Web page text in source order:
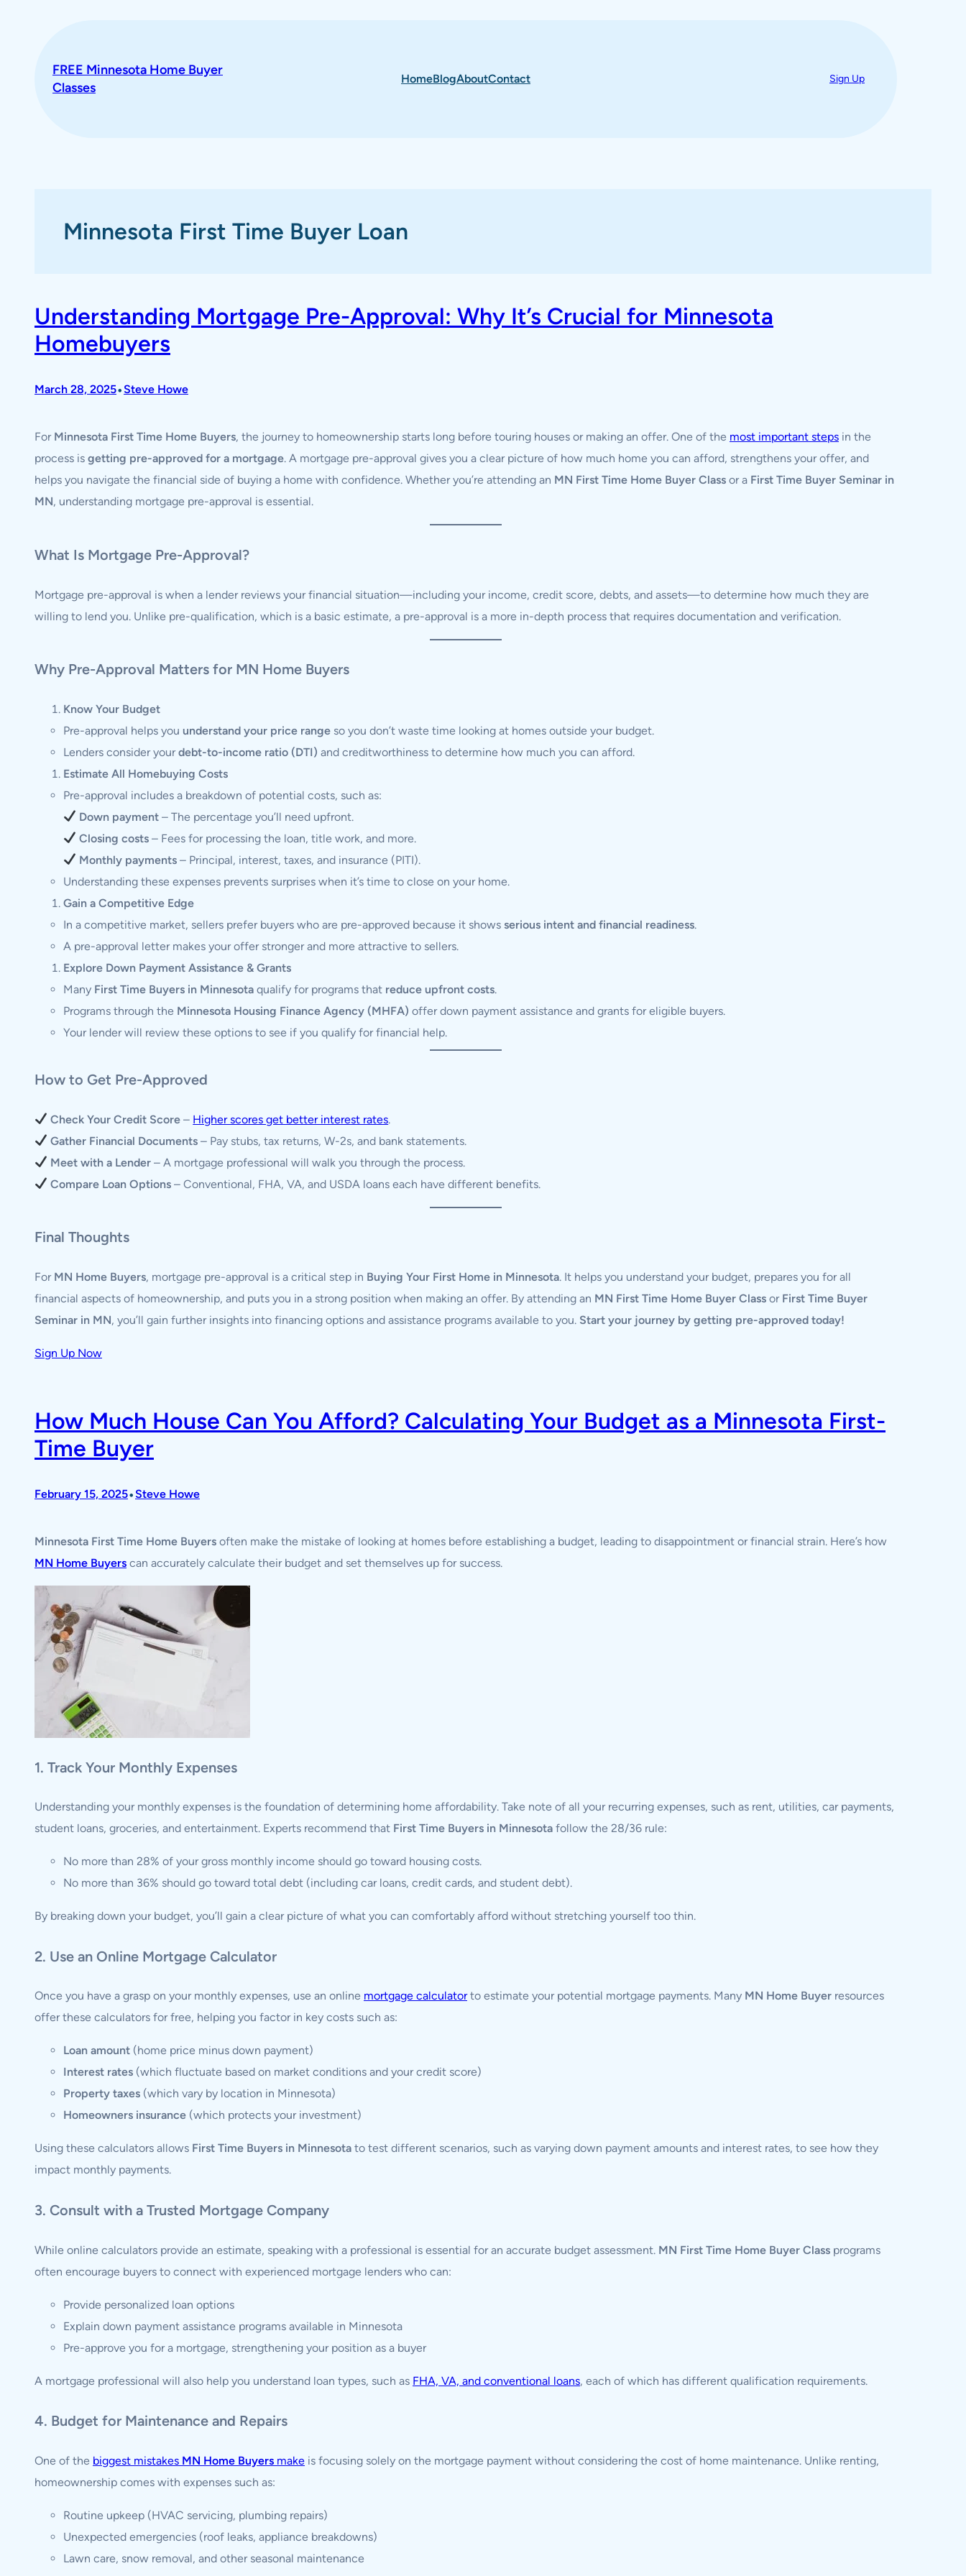
FREE Minnesota Home Buyer
Classes
HomeBlogAboutContact Sign Up
Minnesota First Time Buyer Loan
Understanding Mortgage Pre-Approval: Why It’s Crucial for Minnesota
Homebuyers
March 28, 2025• Steve Howe
For Minnesota First Time Home Buyers, the journey to homeownership starts long before touring houses or making an offer. One of the most important steps in the
process is getting pre-approved for a mortgage. A mortgage pre-approval gives you a clear picture of how much home you can afford, strengthens your offer, and
helps you navigate the financial side of buying a home with confidence. Whether you’re attending an MN First Time Home Buyer Class or a First Time Buyer Seminar in
MN, understanding mortgage pre-approval is essential.
What Is Mortgage Pre-Approval?
Mortgage pre-approval is when a lender reviews your financial situation—including your income, credit score, debts, and assets—to determine how much they are
willing to lend you. Unlike pre-qualification, which is a basic estimate, a pre-approval is a more in-depth process that requires documentation and verification.
Why Pre-Approval Matters for MN Home Buyers
Know Your Budget
Pre-approval helps you understand your price range so you don’t waste time looking at homes outside your budget.
Lenders consider yourdebt-to-income ratio (DTI) and creditworthiness to determine how much you can afford.
Estimate All Homebuying Costs
Pre-approval includes a breakdown of potential costs, such as:
Down payment – The percentage you’ll need upfront.
Closing costs – Fees for processing the loan, title work, and more.
Monthly payments – Principal, interest, taxes, and insurance (PITI).
Understanding these expenses prevents surprises when it’s time to close on your home.
Gain a Competitive Edge
In a competitive market, sellers prefer buyers who are pre-approved because it shows serious intent and financial readiness.
A pre-approval letter makes your offer stronger and more attractive to sellers.
Explore Down Payment Assistance & Grants
Many First Time Buyers in Minnesota qualify for programs that reduce upfront costs.
Programs through the Minnesota Housing Finance Agency (MHFA) offer down payment assistance and grants for eligible buyers.
Your lender will review these options to see if you qualify for financial help.
How to Get Pre-Approved
Check Your Credit Score – Higher scores get better interest rates.
Gather Financial Documents – Pay stubs, tax returns, W-2s, and bank statements.
Meet with a Lender – A mortgage professional will walk you through the process.
Compare Loan Options – Conventional, FHA, VA, and USDA loans each have different benefits.
Final Thoughts
For MN Home Buyers, mortgage pre-approval is a critical step in Buying Your First Home in Minnesota. It helps you understand your budget, prepares you for all
financial aspects of homeownership, and puts you in a strong position when making an offer. By attending an MN First Time Home Buyer Class or First Time Buyer
Seminar in MN, you’ll gain further insights into financing options and assistance programs available to you. Start your journey by getting pre-approved today!
Sign Up Now
How Much House Can You Afford? Calculating Your Budget as a Minnesota First-
Time Buyer
February 15, 2025• Steve Howe
Minnesota First Time Home Buyers often make the mistake of looking at homes before establishing a budget, leading to disappointment or financial strain. Here’s how
MN Home Buyers can accurately calculate their budget and set themselves up for success.
1. Track Your Monthly Expenses
Understanding your monthly expenses is the foundation of determining home affordability. Take note of all your recurring expenses, such as rent, utilities, car payments,
student loans, groceries, and entertainment. Experts recommend that First Time Buyers in Minnesota follow the 28/36 rule:
No more than 28% of your gross monthly income should go toward housing costs.
No more than 36% should go toward total debt (including car loans, credit cards, and student debt).
By breaking down your budget, you’ll gain a clear picture of what you can comfortably afford without stretching yourself too thin.
2. Use an Online Mortgage Calculator
Once you have a grasp on your monthly expenses, use an online mortgage calculatorto estimate your potential mortgage payments. Many MN Home Buyer resources
offer these calculators for free, helping you factor in key costs such as:
Loan amount (home price minus down payment)
Interest rates (which fluctuate based on market conditions and your credit score)
Property taxes (which vary by location in Minnesota)
Homeowners insurance (which protects your investment)
Using these calculators allows First Time Buyers in Minnesota to test different scenarios, such as varying down payment amounts and interest rates, to see how they
impact monthly payments.
3. Consult with a Trusted Mortgage Company
While online calculators provide an estimate, speaking with a professional is essential for an accurate budget assessment. MN First Time Home Buyer Class programs
often encourage buyers to connect with experienced mortgage lenders who can:
Provide personalized loan options
Explain down payment assistance programs available in Minnesota
Pre-approve you for a mortgage, strengthening your position as a buyer
A mortgage professional will also help you understand loan types, such as FHA, VA, and conventional loans, each of which has different qualification requirements.
4. Budget for Maintenance and Repairs
One of the biggest mistakes MN Home Buyers make is focusing solely on the mortgage payment without considering the cost of home maintenance. Unlike renting,
homeownership comes with expenses such as:
Routine upkeep (HVAC servicing, plumbing repairs)
Unexpected emergencies (roof leaks, appliance breakdowns)
Lawn care, snow removal, and other seasonal maintenance